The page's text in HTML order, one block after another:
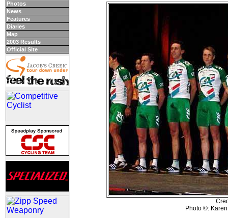
Photos
News
Features
Diaries
Map
2003 Results
Official Site
Photo ©: